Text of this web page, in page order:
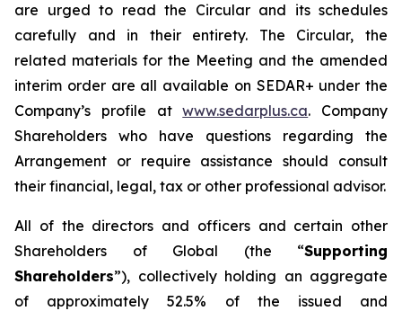
are urged to read the Circular and its schedules
carefully and in their entirety. The Circular, the
related materials for the Meeting and the amended
interim order are all available on SEDAR+ under the
Company’s profile atwww.sedarplus.ca. Company
Shareholders who have questions regarding the
Arrangement or require assistance should consult
their financial, legal, tax or other professional advisor.
All of the directors and officers and certain other
Shareholders of Global (the “Supporting
Shareholders”), collectively holding an aggregate
of approximately 52.5% of the issued and